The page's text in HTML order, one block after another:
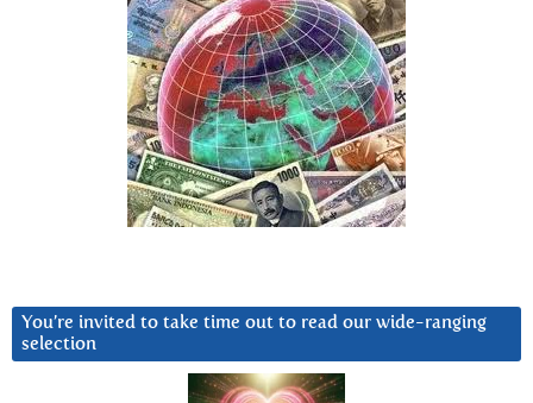
You’re invited to take time out to read our wide-ranging
selection